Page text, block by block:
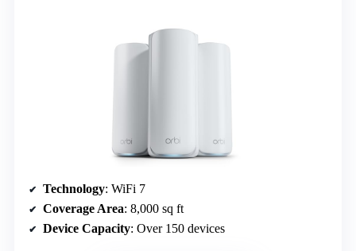
Technology: WiFi 7
Coverage Area: 8,000 sq ft
Device Capacity: Over 150 devices